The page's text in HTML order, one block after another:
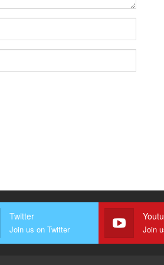
Twitter
Join us on Twitter Join